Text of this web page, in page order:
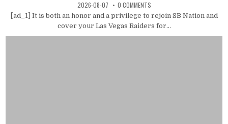
2026-08-07 0 COMMENTS
[ad_1] It is both an honor and a privilege to rejoin SB Nation and
cover your Las Vegas Raiders for...